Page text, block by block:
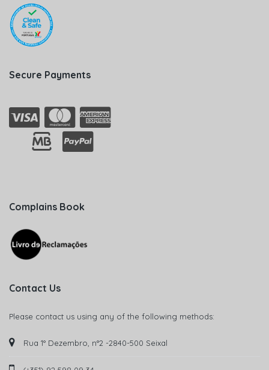
Secure Payments
Complains Book
Contact Us
Please contact us using any of the following methods:
Rua 1° Dezembro, n°2 -2840-500 Seixal